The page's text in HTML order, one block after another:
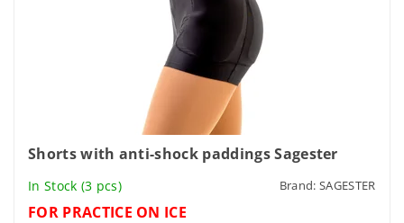
Shorts with anti-shock paddings Sagester
In Stock (3 pcs) Brand: SAGESTER
FOR PRACTICE ON ICE